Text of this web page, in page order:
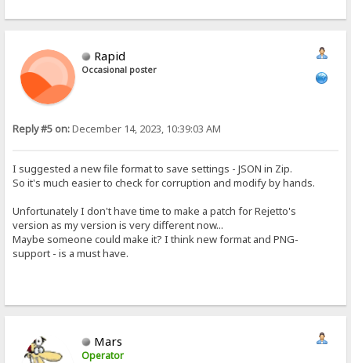
Rapid
Occasional poster
Reply #5 on:December 14, 2023, 10:39:03 AM
I suggested a new file format to save settings - JSON in Zip.
So it's much easier to check for corruption and modify by hands.
Unfortunately I don't have time to make a patch for Rejetto's
version as my version is very different now...
Maybe someone could make it? I think new format and PNG-
support - is a must have.
Mars
Operator